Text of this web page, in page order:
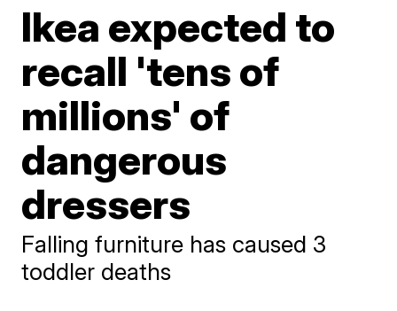
Ikea expected to
recall 'tens of
millions' of
dangerous
dressers
Falling furniture has caused 3
toddler deaths